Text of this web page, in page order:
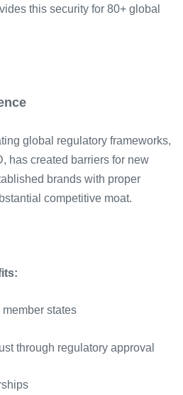
this security for 80+ global
global regulatory frameworks,
has created barriers for new
brands with proper
competitive moat.
states
through regulatory approval